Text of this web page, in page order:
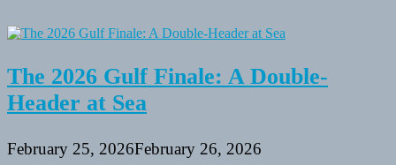
Bahamas
The 2026 Gulf Finale: A Double-
Header at Sea
February 25, 2026February 26, 2026